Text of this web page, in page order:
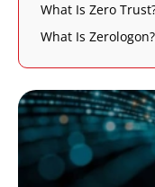
What Is Zero
What Is Zerologon?